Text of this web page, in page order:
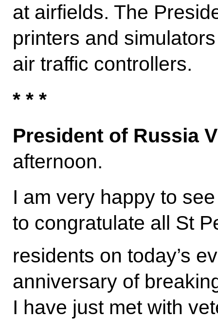
at airfields. The
printers and
air traffic controllers.
* * *
President of Russia
afternoon.
I am very happy to
to congratulate all St
residents on today’s
anniversary of
I have just met with